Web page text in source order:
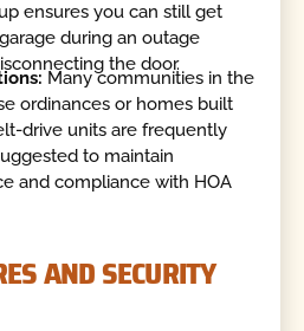
ensures you can still get
during an outage
the door.
Many communities in the
ordinances or homes built
drive units are frequently
to maintain
and compliance with HOA
AND SECURITY